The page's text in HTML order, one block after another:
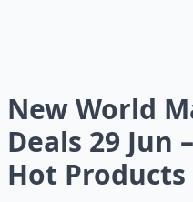
New World
Deals 29 Jun
Hot Products